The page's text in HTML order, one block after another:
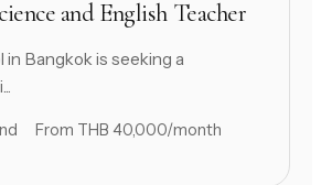
and English Teacher
in Bangkok is seeking a
From THB 40,000/month